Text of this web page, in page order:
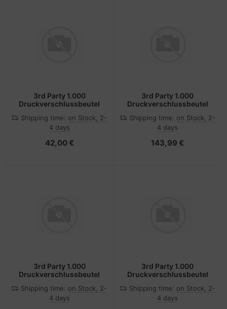
3rd Party 1.000
Druckverschlussbeutel
Shipping time: on Stock, 2-
4 days
42,00 €
3rd Party 1.000
Druckverschlussbeutel
Shipping time: on Stock, 2-
4 days
143,99 €
3rd Party 1.000
Druckverschlussbeutel
Shipping time: on Stock, 2-
4 days
3rd Party 1.000
Druckverschlussbeutel
Shipping time: on Stock, 2-
4 days